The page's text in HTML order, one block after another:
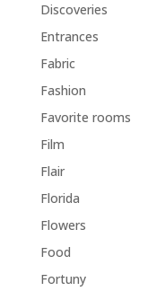
Discoveries
Entrances
Fabric
Fashion
Favorite rooms
Film
Flair
Florida
Flowers
Food
Fortuny